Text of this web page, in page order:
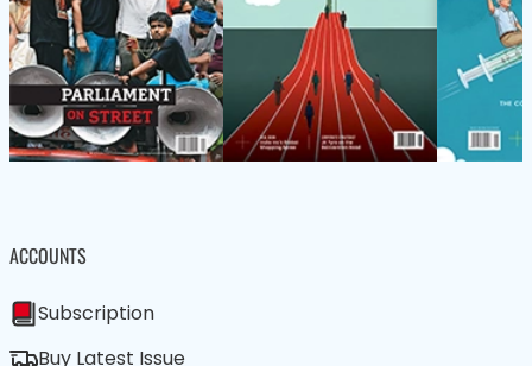
ACCOUNTS
Subscription
Buy Latest Issue